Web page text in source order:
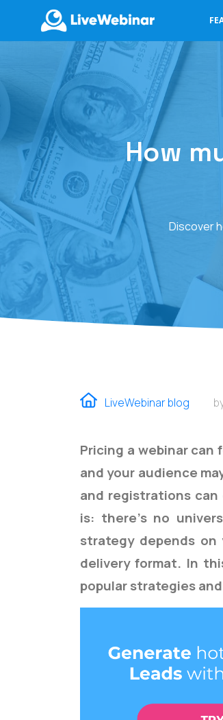
LIVEWEBINAR.COM
How
Discover
LiveWebinar blog
Pricing a webinar
and your audience
and registrations
is: there’s no
strategy depends
delivery format. In
popular strategies